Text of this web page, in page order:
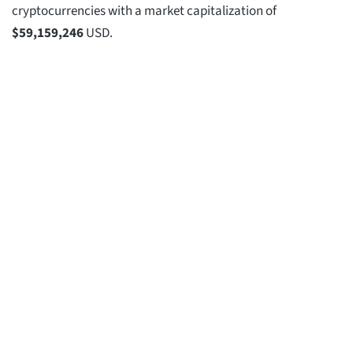
cryptocurrencies with a market capitalization of
$59,159,246USD.